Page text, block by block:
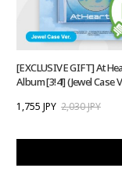
[EXCLUSIVE GIFT]
Album [3!4!] (Jewel Case
1,755 JPY 2,030 JPY